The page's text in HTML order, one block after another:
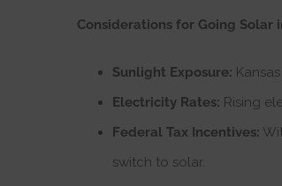
Considerations for Going Solar
Sunlight Exposure:
Electricity Rates: Rising
Federal Tax Incentives:
switch to solar.